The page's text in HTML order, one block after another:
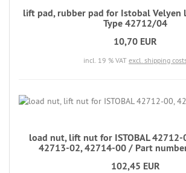
lift pad, rubber pad for Istobal
Type 42712/04
10,70 EUR
incl. 19 % VAT excl. shipping
load nut, lift nut for ISTOBAL
42713-02, 42714-00 / Part
102,45 EUR